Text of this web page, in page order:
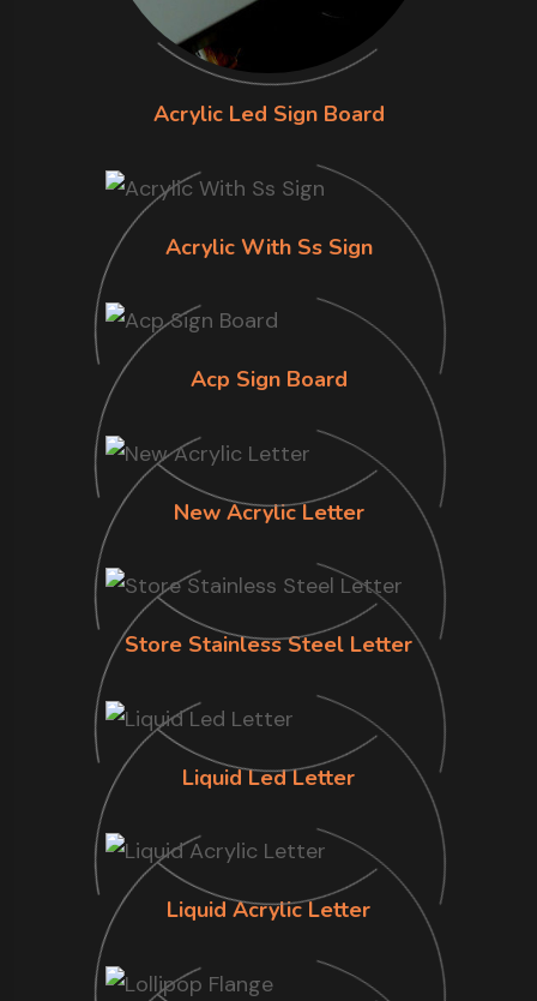
Acrylic Led Sign Board
Acrylic With Ss Sign
Acp Sign Board
New Acrylic Letter
Store Stainless Steel Letter
Liquid Led Letter
Liquid Acrylic Letter